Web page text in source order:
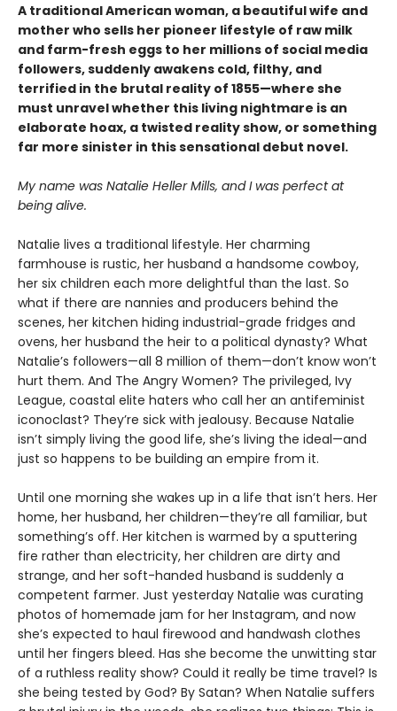
A traditional American woman, a beautiful wife and
mother who sells her pioneer lifestyle of raw milk
and farm-fresh eggs to her millions of social media
followers, suddenly awakens cold, filthy, and
terrified in the brutal reality of 1855—where she
must unravel whether this living nightmare is an
elaborate hoax, a twisted reality show, or something
far more sinister in this sensational debut novel.
My name was Natalie Heller Mills, and I was perfect at
being alive.
Natalie lives a traditional lifestyle. Her charming
farmhouse is rustic, her husband a handsome cowboy,
her six children each more delightful than the last. So
what if there are nannies and producers behind the
scenes, her kitchen hiding industrial-grade fridges and
ovens, her husband the heir to a political dynasty? What
Natalie’s followers—all 8 million of them—don’t know won’t
hurt them. And The Angry Women? The privileged, Ivy
League, coastal elite haters who call her an antifeminist
iconoclast? They’re sick with jealousy. Because Natalie
isn’t simply living the good life, she’s living the ideal—and
just so happens to be building an empire from it.
Until one morning she wakes up in a life that isn’t hers. Her
home, her husband, her children—they’re all familiar, but
something’s off. Her kitchen is warmed by a sputtering
fire rather than electricity, her children are dirty and
strange, and her soft-handed husband is suddenly a
competent farmer. Just yesterday Natalie was curating
photos of homemade jam for her Instagram, and now
she’s expected to haul firewood and handwash clothes
until her fingers bleed. Has she become the unwitting star
of a ruthless reality show? Could it really be time travel? Is
she being tested by God? By Satan? When Natalie suffers